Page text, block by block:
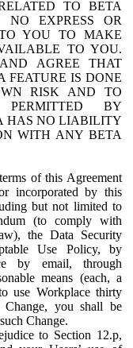
TO BETA
NO EXPRESS OR
YOU TO MAKE
TO YOU.
AGREE THAT
FEATURE IS DONE
RISK AND TO
BY
HAS NO LIABILITY
WITH ANY BETA
of this Agreement
incorporated by this
but not limited to
(to comply with
the Data Security
Use Policy, by
by email, through
means (each, a
use Workplace thirty
you shall be
Change.
to Section 12.p,